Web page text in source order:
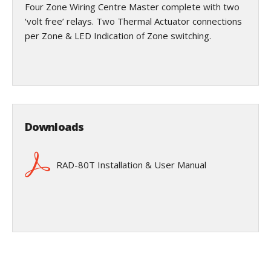
Four Zone Wiring Centre Master complete with two
‘volt free’ relays. Two Thermal Actuator connections
per Zone & LED Indication of Zone switching.
Downloads
RAD-80T Installation & User Manual